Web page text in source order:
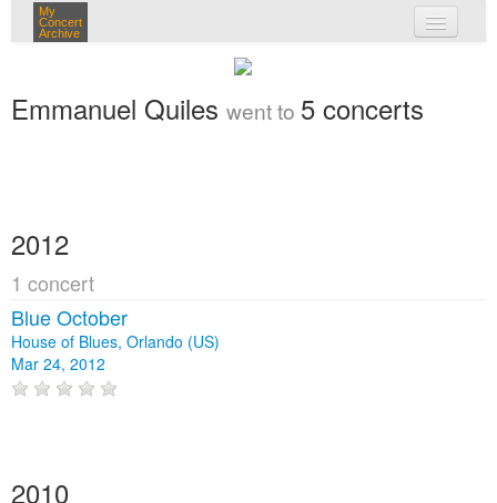
My
Concert
Archive
my concerts
login
Emmanuel Quiles went to 5 concerts
2012
1 concert
Blue October
House of Blues, Orlando (US)
Mar 24, 2012
2010